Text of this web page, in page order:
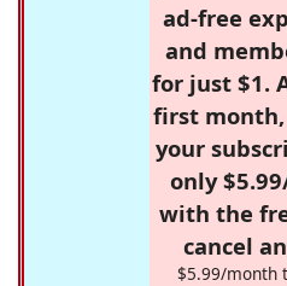
ad-free
and
for just $1.
first
your
only
with the
cancel
$5.99/month